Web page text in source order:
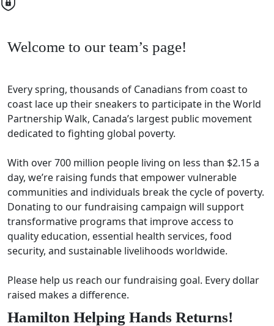
Welcome to our team’s page!
Every spring, thousands of Canadians from coast to
coast lace up their sneakers to participate in the World
Partnership Walk, Canada’s largest public movement
dedicated to fighting global poverty.
With over 700 million people living on less than $2.15 a
day, we’re raising funds that empower vulnerable
communities and individuals break the cycle of poverty.
Donating to our fundraising campaign will support
transformative programs that improve access to
quality education, essential health services, food
security, and sustainable livelihoods worldwide.
Please help us reach our fundraising goal. Every dollar
raised makes a difference.
Hamilton Helping Hands Returns!